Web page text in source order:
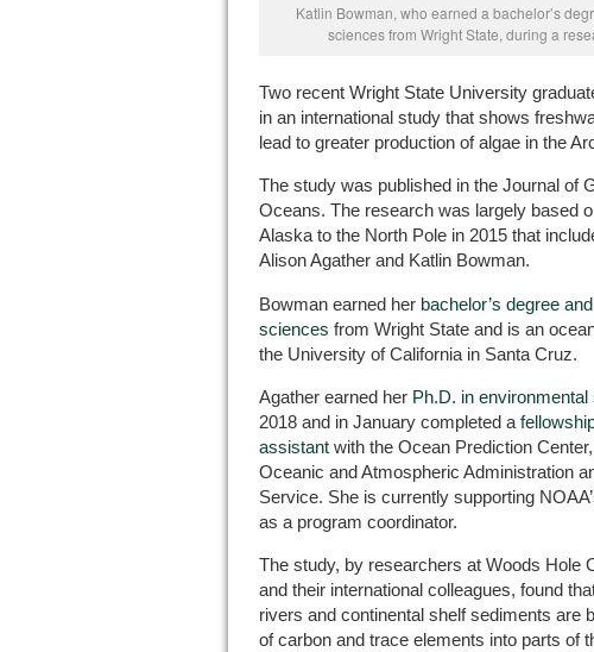
Katlin Bowman, who earned a bachelor’s
sciences from Wright State, during a
Two recent Wright State University
in an international study that shows
lead to greater production of algae in the
The study was published in the Journal of
Oceans. The research was largely based
Alaska to the North Pole in 2015 that
Alison Agather and Katlin Bowman.
Bowman earned her bachelor’s degree
sciences from Wright State and is an
the University of California in Santa Cruz.
Agather earned her Ph.D. in environmental
2018 and in January completed a
assistant with the Ocean Prediction
Oceanic and Atmospheric Administration
Service. She is currently supporting
as a program coordinator.
The study, by researchers at Woods Hole
and their international colleagues, found
rivers and continental shelf sediments are
of carbon and trace elements into parts of